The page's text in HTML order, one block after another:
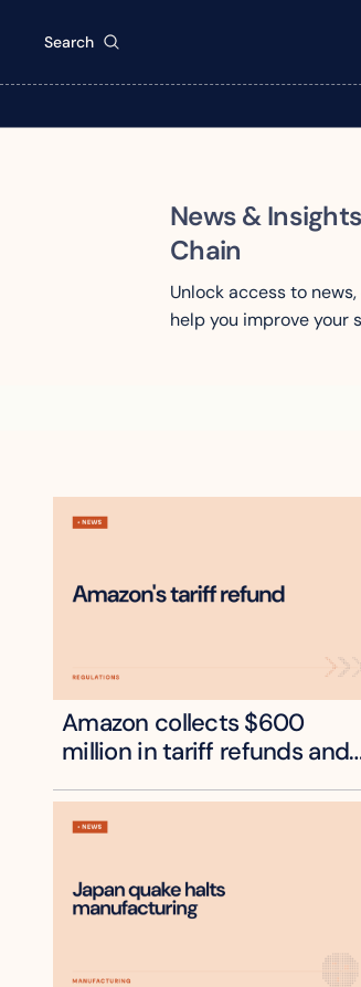
Search
News &
Chain
Unlock access to
help you improve your
Amazon collects $600
million in tariff refunds and